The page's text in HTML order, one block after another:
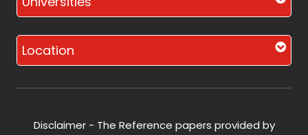
Location
Disclaimer - The Reference papers provided by